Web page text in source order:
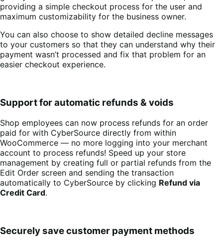
providing a simple checkout process for the user and
maximum customizability for the business owner.
You can also choose to show detailed decline messages
to your customers so that they can understand why their
payment wasn’t processed and fix that problem for an
easier checkout experience.
Support for automatic refunds & voids
Shop employees can now process refunds for an order
paid for with CyberSource directly from within
WooCommerce — no more logging into your merchant
account to process refunds! Speed up your store
management by creating full or partial refunds from the
Edit Order screen and sending the transaction
automatically to CyberSource by clicking Refund via
Credit Card.
Securely save customer payment methods